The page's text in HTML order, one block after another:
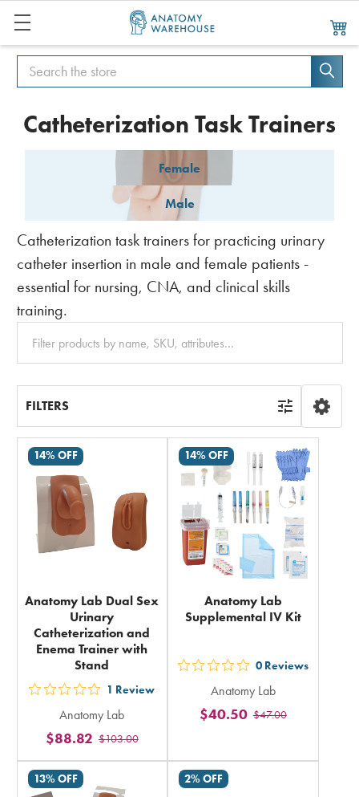
Search
Search
Catheterization Task Trainers
Female
Male
Catheterization task trainers for practicing urinary
catheter insertion in male and female patients -
essential for nursing, CNA, and clinical skills
training.
Clear
FILTERS
14% OFF
Anatomy Lab Dual Sex
Urinary
Catheterization and
Enema Trainer with
Stand
out
5
stars
rating
in
1 Review
Anatomy Lab
$103.00
$88.82
14% OFF
Anatomy Lab
Supplemental IV Kit
out
5
stars
in
0 Reviews
Anatomy Lab
$47.00
$40.50
13% OFF 2% OFF